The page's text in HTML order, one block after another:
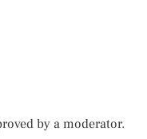
by a moderator.